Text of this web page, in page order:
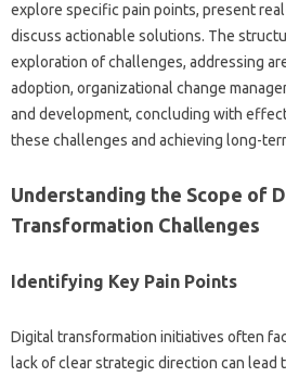
explore specific pain‍ points, present
discuss actionable solutions. The‍
exploration of‌ challenges, addressing‌
adoption, organizational change
and‌ development, concluding with
these‌ challenges and‍ achieving long-
Understanding the Scope‌ of‍
Transformation‌ Challenges‍
Identifying‌ Key Pain Points
Digital‌ transformation‌ initiatives often
lack‌ of‌ clear strategic‌ direction can‌ lead